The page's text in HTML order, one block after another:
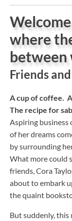
where
between
Friends
A cup of coffee.
The recipe for
Aspiring business
of her dreams
by surrounding
What more could
friends, Cora
about to embark
the quaint
But suddenly,